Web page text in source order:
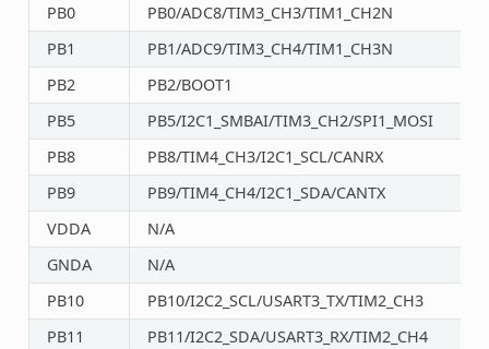
PB0
PB0/ADC8/TIM3_CH3/TIM1_CH2N
PB1
PB1/ADC9/TIM3_CH4/TIM1_CH3N
PB2
PB2/BOOT1
PB5
PB5/I2C1_SMBAI/TIM3_CH2/SPI1_MOSI
PB8
PB8/TIM4_CH3/I2C1_SCL/CANRX
PB9
PB9/TIM4_CH4/I2C1_SDA/CANTX
VDDA
N/A
GNDA
N/A
PB10
PB10/I2C2_SCL/USART3_TX/TIM2_CH3
PB11
PB11/I2C2_SDA/USART3_RX/TIM2_CH4